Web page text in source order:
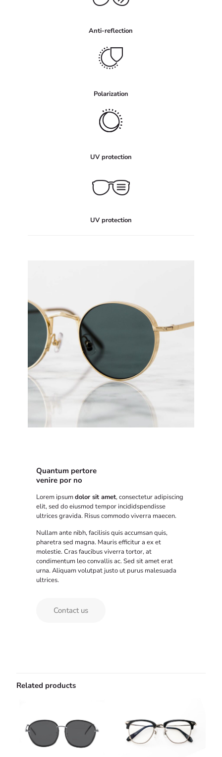
Anti-reflection
Polarization
UV protection
UV protection
Quantum pertore
venire por no
Lorem ipsumdolor sit amet, consectetur adipiscing
elit, sed do eiusmod tempor incididspendisse
ultrices gravida. Risus commodo viverra maecen.
Nullam ante nibh, facilisis quis accumsan quis,
pharetra sed magna. Mauris efficitur a ex et
molestie. Cras faucibus viverra tortor, at
condimentum leo convallis ac. Sed sit amet erat
urna. Aliquam volutpat justo ut purus malesuada
ultrices.
Contact us
Related products